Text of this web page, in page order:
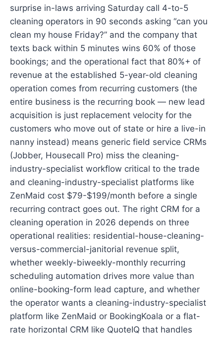
surprise in-laws arriving Saturday call 4-to-5
cleaning operators in 90 seconds asking “can you
clean my house Friday?” and the company that
texts back within 5 minutes wins 60% of those
bookings; and the operational fact that 80%+ of
revenue at the established 5-year-old cleaning
operation comes from recurring customers (the
entire business is the recurring book — new lead
acquisition is just replacement velocity for the
customers who move out of state or hire a live-in
nanny instead) means generic field service CRMs
(Jobber, Housecall Pro) miss the cleaning-
industry-specialist workflow critical to the trade
and cleaning-industry-specialist platforms like
ZenMaid cost $79-$199/month before a single
recurring contract goes out. The right CRM for a
cleaning operation in 2026 depends on three
operational realities: residential-house-cleaning-
versus-commercial-janitorial revenue split,
whether weekly-biweekly-monthly recurring
scheduling automation drives more value than
online-booking-form lead capture, and whether
the operator wants a cleaning-industry-specialist
platform like ZenMaid or BookingKoala or a flat-
rate horizontal CRM like QuoteIQ that handles